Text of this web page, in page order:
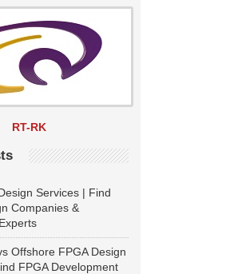
RT-RK
Services | Find
Companies &
Offshore FPGA Design
FPGA Development